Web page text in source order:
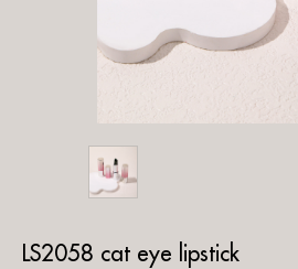
LS2058 cat eye lipstick